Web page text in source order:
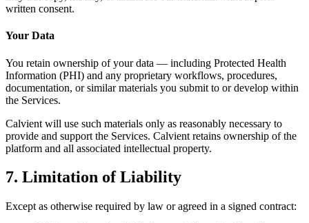
written consent.
Your Data
You retain ownership of your data — including Protected Health
Information (PHI) and any proprietary workflows, procedures,
documentation, or similar materials you submit to or develop within
the Services.
Calvient will use such materials only as reasonably necessary to
provide and support the Services. Calvient retains ownership of the
platform and all associated intellectual property.
7. Limitation of Liability
Except as otherwise required by law or agreed in a signed contract: